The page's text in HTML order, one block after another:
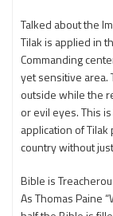
Talked about the
Tilak is applied in
Commanding
yet sensitive area.
outside while the
or evil eyes. This
application of
country without
Bible is
As Thomas Paine